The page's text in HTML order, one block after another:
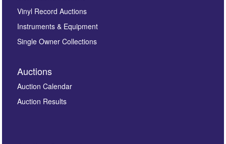
here to select images.
Vinyl Record Auctions
Instruments & Equipment
Single Owner Collections
Auctions
Auction Calendar
Auction Results